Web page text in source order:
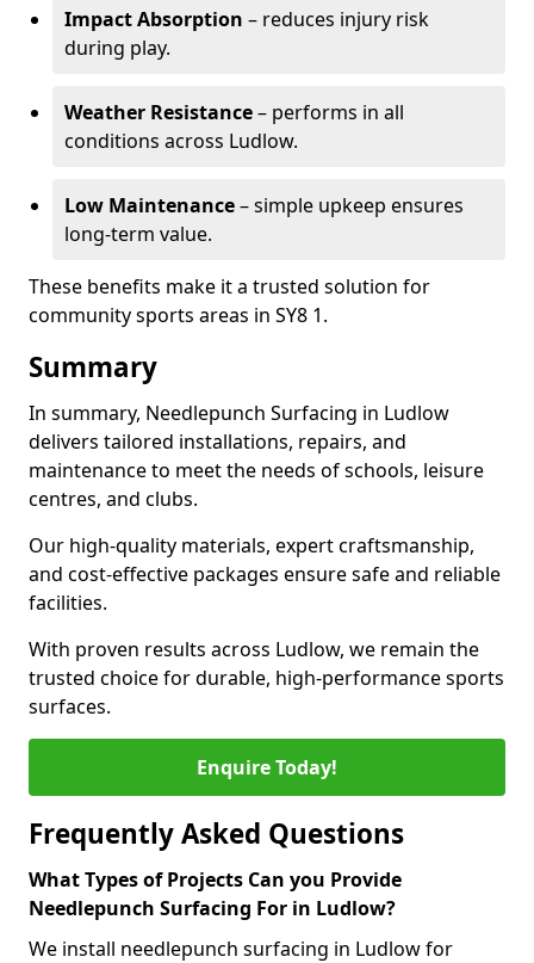
Impact Absorption – reduces injury risk
during play.
Weather Resistance– performs in all
conditions across Ludlow.
Low Maintenance– simple upkeep ensures
long-term value.
These benefits make it a trusted solution for
community sports areas in SY8 1.
Summary
In summary, Needlepunch Surfacing in Ludlow
delivers tailored installations, repairs, and
maintenance to meet the needs of schools, leisure
centres, and clubs.
Our high-quality materials, expert craftsmanship,
and cost-effective packages ensure safe and reliable
facilities.
With proven results across Ludlow, we remain the
trusted choice for durable, high-performance sports
surfaces.
Enquire Today!
Frequently Asked Questions
What Types of Projects Can you Provide
Needlepunch Surfacing For in Ludlow?
We install needlepunch surfacing in Ludlow for